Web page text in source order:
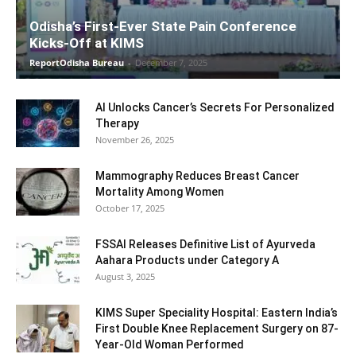
Odisha’s First-Ever State Pain Conference
Kicks-Off at KIMS
ReportOdisha Bureau - December 7, 2025
AI Unlocks Cancer’s Secrets For Personalized
Therapy
November 26, 2025
Mammography Reduces Breast Cancer
Mortality Among Women
October 17, 2025
FSSAI Releases Definitive List of Ayurveda
Aahara Products under Category A
August 3, 2025
KIMS Super Speciality Hospital: Eastern India’s
First Double Knee Replacement Surgery on 87-
Year-Old Woman Performed